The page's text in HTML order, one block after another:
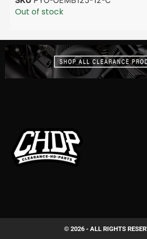
Out of stock
© 2026 - ALL RIGHTS